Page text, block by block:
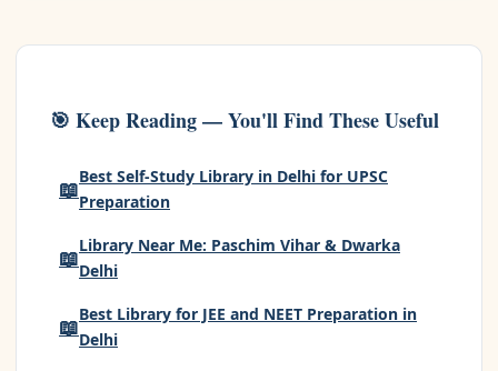
🎯 Keep Reading — You'll Find These Useful
📖Best Self-Study Library in Delhi for UPSC
Preparation
📖Library Near Me: Paschim Vihar & Dwarka
Delhi
📖Best Library for JEE and NEET Preparation in
Delhi